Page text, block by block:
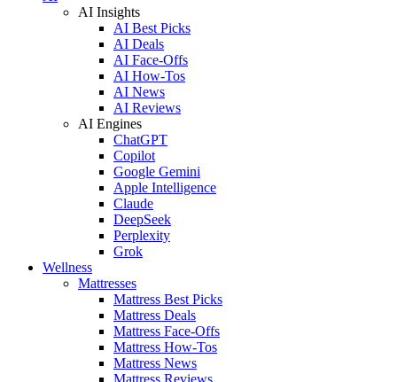
AI Insights
AI Best Picks
AI Deals
AI Face-Offs
AI How-Tos
AI News
AI Reviews
AI Engines
ChatGPT
Copilot
Google Gemini
Apple Intelligence
Claude
DeepSeek
Perplexity
Grok
Wellness
Mattresses
Mattress Best Picks
Mattress Deals
Mattress Face-Offs
Mattress How-Tos
Mattress News
Mattress Reviews